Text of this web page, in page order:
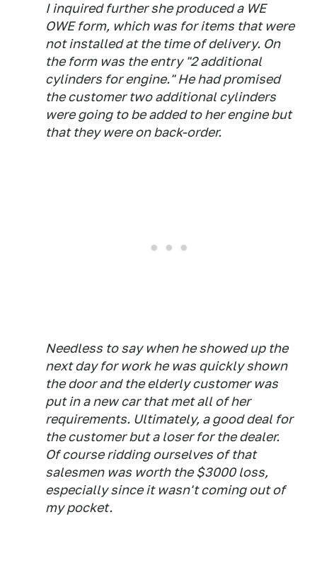
I inquired further she produced a WE
OWE form, which was for items that were
not installed at the time of delivery. On
the form was the entry "2 additional
cylinders for engine." He had promised
the customer two additional cylinders
were going to be added to her engine but
that they were on back-order.
Needless to say when he showed up the
next day for work he was quickly shown
the door and the elderly customer was
put in a new car that met all of her
requirements. Ultimately, a good deal for
the customer but a loser for the dealer.
Of course ridding ourselves of that
salesmen was worth the $3000 loss,
especially since it wasn't coming out of
my pocket.